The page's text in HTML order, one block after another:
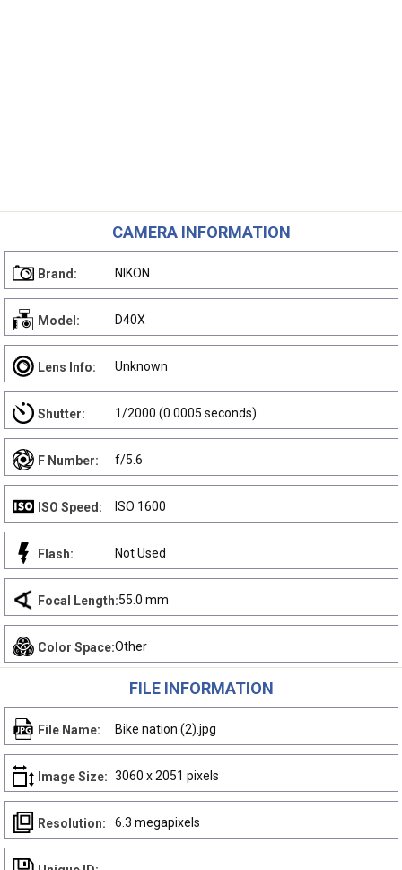
CAMERA INFORMATION
Brand: NIKON
Model: D40X
Lens Info: Unknown
Shutter: 1/2000 (0.0005 seconds)
F Number: f/5.6
ISO Speed: ISO 1600
Flash: Not Used
Focal Length:55.0 mm
Color Space:Other
FILE INFORMATION
File Name: Bike nation (2).jpg
Image Size: 3060 x 2051 pixels
Resolution: 6.3 megapixels